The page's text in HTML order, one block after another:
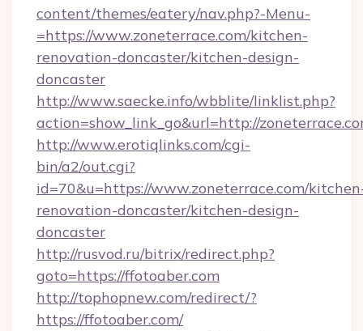
content/themes/eatery/nav.php?-Menu-
=https://www.zoneterrace.com/kitchen-
renovation-doncaster/kitchen-design-
doncaster
http://www.saecke.info/wbblite/linklist.php?
action=show_link_go&url=http://
http://www.erotiqlinks.com/cgi-
bin/a2/out.cgi?
id=70&u=https://www.zoneterrace.com/
renovation-doncaster/kitchen-design-
doncaster
http://rusvod.ru/bitrix/redirect.php?
goto=https://ffotoaber.com
http://tophopnew.com/redirect/?
https://ffotoaber.com/